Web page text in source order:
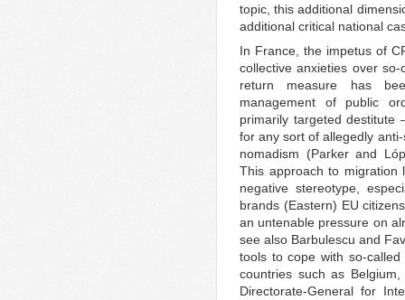
topic, this additional
additional critical national
In France, the impetus of
collective anxieties over
return measure has
management of public
primarily targeted destitute
for any sort of allegedly
nomadism (Parker and
This approach to migration
negative stereotype,
brands (Eastern) EU
an untenable pressure on
see also Barbulescu and
tools to cope with so-
countries such as
Directorate-General for